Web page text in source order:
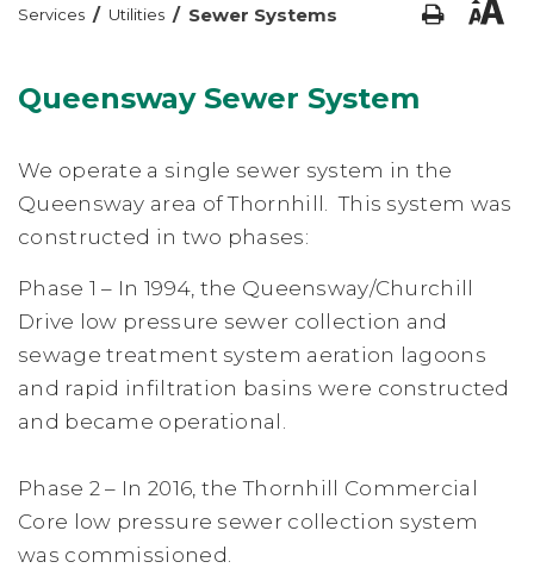
Services / Utilities / Sewer Systems
Queensway Sewer System
We operate a single sewer system in the
Queensway area of Thornhill. This system was
constructed in two phases:
Phase 1 – In 1994, the Queensway/Churchill
Drive low pressure sewer collection and
sewage treatment system aeration lagoons
and rapid infiltration basins were constructed
and became operational.
Phase 2 – In 2016, the Thornhill Commercial
Core low pressure sewer collection system
was commissioned.